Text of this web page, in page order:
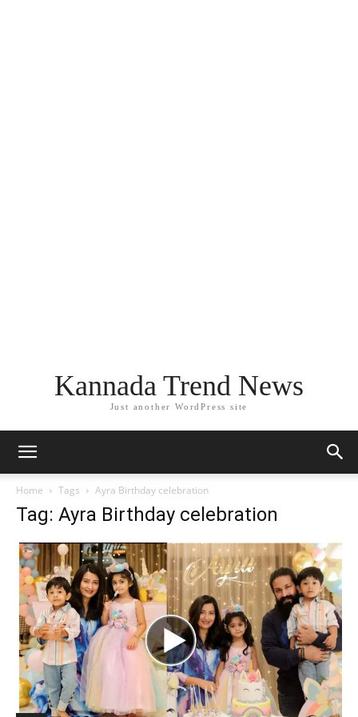
Kannada Trend News
Just another WordPress site
Home Tags Ayra Birthday celebration
Tag: Ayra Birthday celebration